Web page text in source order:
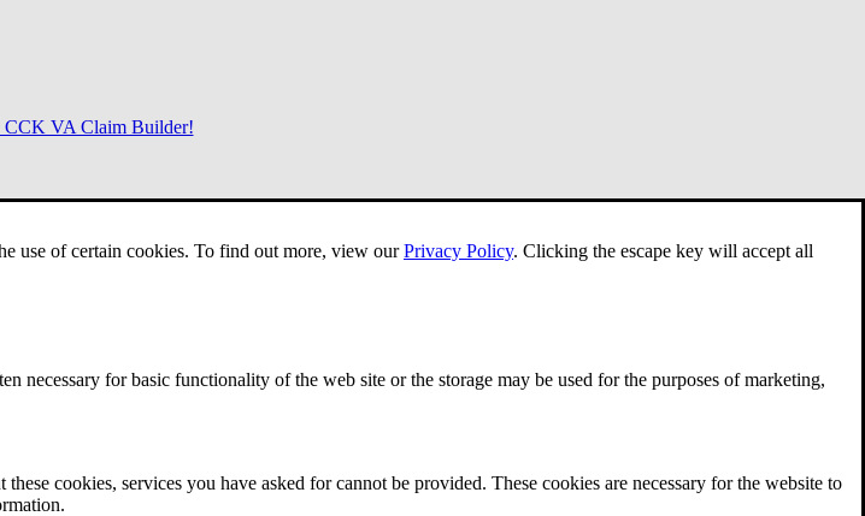
use of certain cookies. To find out more, view ourPrivacy Policy. Clicking the escape key will accept all
necessary for basic functionality of the web site or the storage may be used for the purposes of marketing,
cookies, services you have asked for cannot be provided. These cookies are necessary for the website to
CCK VA Claim Builder!